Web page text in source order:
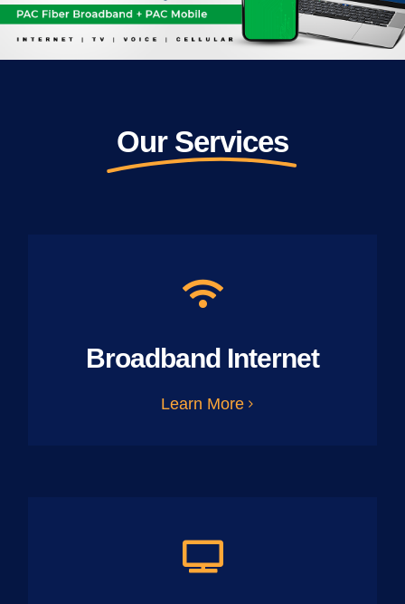
Our Services
Broadband Internet
Learn More